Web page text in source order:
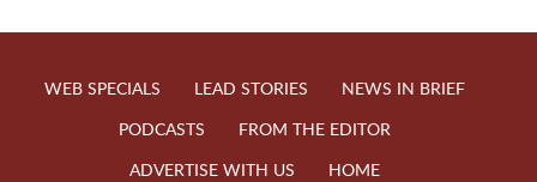
WEB SPECIALS LEAD STORIES
NEWS IN BRIEF
PODCASTS
FROM THE EDITOR
ADVERTISE WITH US
HOME